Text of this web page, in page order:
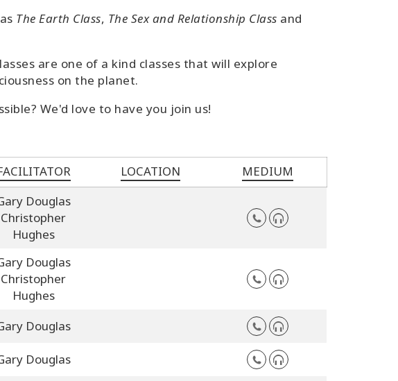
The Earth Class, The Sex and Relationship Class and
are one of a kind classes that will explore
on the planet.
We'd love to have you join us!
LOCATION MEDIUM
Douglas
Christopher
Hughes
Douglas
Christopher
Hughes
Douglas
Douglas